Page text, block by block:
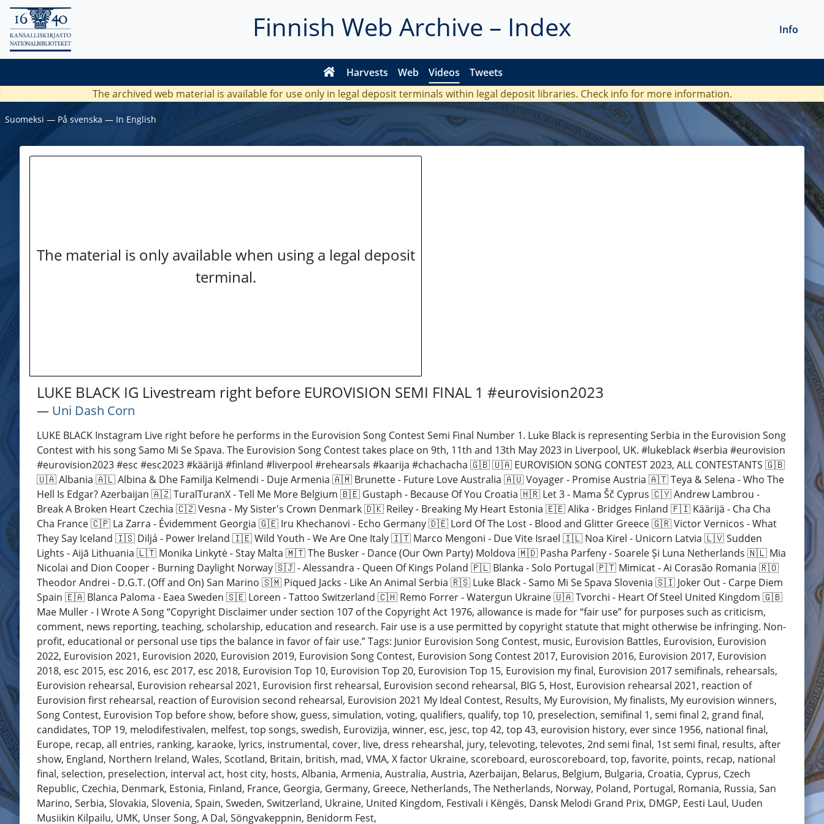
Finnish Web Archive – Index
Harvests Web Videos Tweets
Info
The archived web material is available for use only in legal deposit terminals within legal deposit libraries. Check info for more information.
Suomeksi ― På svenska ― In English
The material is only available when using a legal deposit
terminal.
LUKE BLACK IG Livestream right before EUROVISION SEMI FINAL 1 #eurovision2023
― Uni Dash Corn
LUKE BLACK Instagram Live right before he performs in the Eurovision Song Contest Semi Final Number 1. Luke Black is representing Serbia in the Eurovision Song
Contest with his song Samo Mi Se Spava. The Eurovision Song Contest takes place on 9th, 11th and 13th May 2023 in Liverpool, UK. #lukeblack #serbia #eurovision
#eurovision2023 #esc #esc2023 #käärijä #finland #liverpool #rehearsals #kaarija #chachacha 🇬🇧 🇺🇦 EUROVISION SONG CONTEST 2023, ALL CONTESTANTS 🇬🇧
🇺🇦 Albania 🇦🇱 Albina & Dhe Familja Kelmendi - Duje Armenia 🇦🇲 Brunette - Future Love Australia 🇦🇺 Voyager - Promise Austria 🇦🇹 Teya & Selena - Who The
Hell Is Edgar? Azerbaijan 🇦🇿 TuralTuranX - Tell Me More Belgium 🇧🇪 Gustaph - Because Of You Croatia 🇭🇷 Let 3 - Mama Šč Cyprus 🇨🇾 Andrew Lambrou -
Break A Broken Heart Czechia 🇨🇿 Vesna - My Sister's Crown Denmark 🇩🇰 Reiley - Breaking My Heart Estonia 🇪🇪 Alika - Bridges Finland 🇫🇮 Käärijä - Cha Cha
Cha France 🇨🇵 La Zarra - Évidemment Georgia 🇬🇪 Iru Khechanovi - Echo Germany 🇩🇪 Lord Of The Lost - Blood and Glitter Greece 🇬🇷 Victor Vernicos - What
They Say Iceland 🇮🇸 Diljá - Power Ireland 🇮🇪 Wild Youth - We Are One Italy 🇮🇹 Marco Mengoni - Due Vite Israel 🇮🇱 Noa Kirel - Unicorn Latvia 🇱🇻 Sudden
Lights - Aijā Lithuania 🇱🇹 Monika Linkytė - Stay Malta 🇲🇹 The Busker - Dance (Our Own Party) Moldova 🇲🇩 Pasha Parfeny - Soarele Și Luna Netherlands 🇳🇱 Mia
Nicolai and Dion Cooper - Burning Daylight Norway 🇸🇯 - Alessandra - Queen Of Kings Poland 🇵🇱 Blanka - Solo Portugal 🇵🇹 Mimicat - Ai Corasão Romania 🇷🇴
Theodor Andrei - D.G.T. (Off and On) San Marino 🇸🇲 Piqued Jacks - Like An Animal Serbia 🇷🇸 Luke Black - Samo Mi Se Spava Slovenia 🇸🇮 Joker Out - Carpe Diem
Spain 🇪🇦 Blanca Paloma - Eaea Sweden 🇸🇪 Loreen - Tattoo Switzerland 🇨🇭 Remo Forrer - Watergun Ukraine 🇺🇦 Tvorchi - Heart Of Steel United Kingdom 🇬🇧
Mae Muller - I Wrote A Song “Copyright Disclaimer under section 107 of the Copyright Act 1976, allowance is made for “fair use” for purposes such as criticism,
comment, news reporting, teaching, scholarship, education and research. Fair use is a use permitted by copyright statute that might otherwise be infringing. Non-
profit, educational or personal use tips the balance in favor of fair use.” Tags: Junior Eurovision Song Contest, music, Eurovision Battles, Eurovision, Eurovision
2022, Eurovision 2021, Eurovision 2020, Eurovision 2019, Eurovision Song Contest, Eurovision Song Contest 2017, Eurovision 2016, Eurovision 2017, Eurovision
2018, esc 2015, esc 2016, esc 2017, esc 2018, Eurovision Top 10, Eurovision Top 20, Eurovision Top 15, Eurovision my final, Eurovision 2017 semifinals, rehearsals,
Eurovision rehearsal, Eurovision rehearsal 2021, Eurovision first rehearsal, Eurovision second rehearsal, BIG 5, Host, Eurovision rehearsal 2021, reaction of
Eurovision first rehearsal, reaction of Eurovision second rehearsal, Eurovision 2021 My Ideal Contest, Results, My Eurovision, My finalists, My eurovision winners,
Song Contest, Eurovision Top before show, before show, guess, simulation, voting, qualifiers, qualify, top 10, preselection, semifinal 1, semi final 2, grand final,
candidates, TOP 19, melodifestivalen, melfest, top songs, swedish, Eurovizija, winner, esc, jesc, top 42, top 43, eurovision history, ever since 1956, national final,
Europe, recap, all entries, ranking, karaoke, lyrics, instrumental, cover, live, dress rehearshal, jury, televoting, televotes, 2nd semi final, 1st semi final, results, after
show, England, Northern Ireland, Wales, Scotland, Britain, british, mad, VMA, X factor Ukraine, scoreboard, euroscoreboard, top, favorite, points, recap, national
final, selection, preselection, interval act, host city, hosts, Albania, Armenia, Australia, Austria, Azerbaijan, Belarus, Belgium, Bulgaria, Croatia, Cyprus, Czech
Republic, Czechia, Denmark, Estonia, Finland, France, Georgia, Germany, Greece, Netherlands, The Netherlands, Norway, Poland, Portugal, Romania, Russia, San
Marino, Serbia, Slovakia, Slovenia, Spain, Sweden, Switzerland, Ukraine, United Kingdom, Festivali i Këngës, Dansk Melodi Grand Prix, DMGP, Eesti Laul, Uuden
Musiikin Kilpailu, UMK, Unser Song, A Dal, Söngvakeppnin, Benidorm Fest,